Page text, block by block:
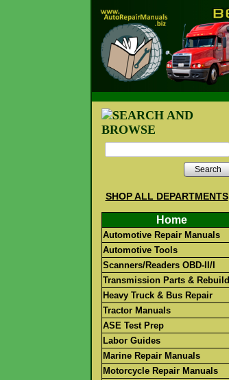
Search
SHOP ALL DEPARTMENTS
Home
Automotive Repair Manuals
Automotive Tools
Scanners/Readers OBD-II/I
Transmission Parts & Rebuild
Heavy Truck & Bus Repair
Tractor Manuals
ASE Test Prep
Labor Guides
Marine Repair Manuals
Motorcycle Repair Manuals